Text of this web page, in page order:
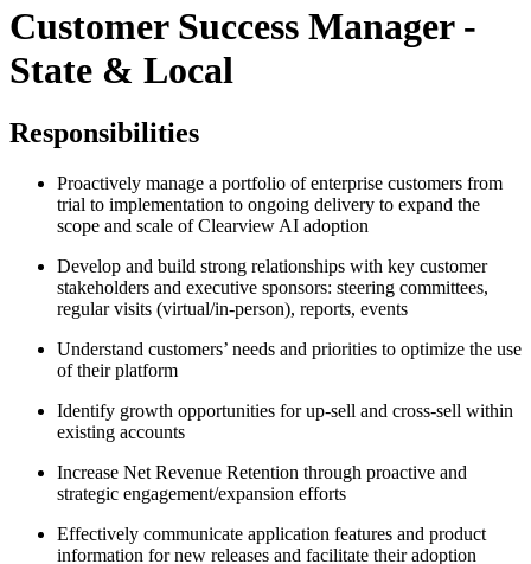
Customer Success Manager -
State & Local
Responsibilities
Proactively manage a portfolio of enterprise customers from
trial to implementation to ongoing delivery to expand the
scope and scale of Clearview AI adoption
Develop and build strong relationships with key customer
stakeholders and executive sponsors: steering committees,
regular visits (virtual/in-person), reports, events
Understand customers’ needs and priorities to optimize the use
of their platform
Identify growth opportunities for up-sell and cross-sell within
existing accounts
Increase Net Revenue Retention through proactive and
strategic engagement/expansion efforts
Effectively communicate application features and product
information for new releases and facilitate their adoption